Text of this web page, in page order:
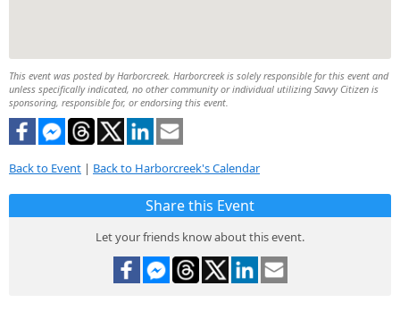
This event was posted by Harborcreek. Harborcreek is solely responsible for this event and
unless specifically indicated, no other community or individual utilizing Savvy Citizen is
sponsoring, responsible for, or endorsing this event.
Back to Event | Back to Harborcreek's Calendar
Share this Event
Let your friends know about this event.